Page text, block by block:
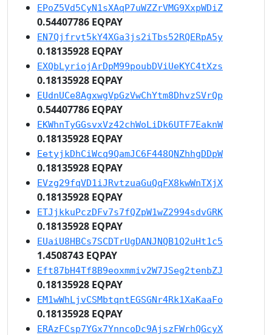
EPoZ5Vd5CyN1sXAqP7uWZZrVMG9XxpWDiZ
0.54407786 EQPAY
EN7Qjfrvt5kY4XGa3js2iTbs52RQERpA5y
0.18135928 EQPAY
EXQbLyriojArDpM99poubDViUeKYC4tXzs
0.18135928 EQPAY
EUdnUCe8AgxwgVpGzVwChYtm8DhvzSVrQp
0.54407786 EQPAY
EKWhnTyGGsvxVz42chWoLiDk6UTF7EaknW
0.18135928 EQPAY
EetyjkDhCiWcq9QamJC6F448QNZhhgDDpW
0.18135928 EQPAY
EVzg29fqVD1iJRvtzuaGuQqFX8kwWnTXjX
0.18135928 EQPAY
ETJjkkuPczDFv7s7fQZpW1wZ2994sdvGRK
0.18135928 EQPAY
EUaiU8HBCs7SCDTrUgDANJNQB1Q2uHt1c5
1.4508743 EQPAY
Eft87bH4Tf8B9eoxmmiv2W7JSeg2tenbZJ
0.18135928 EQPAY
EM1wWhLjvCSMbtqntEGSGNr4Rk1XaKaaFo
0.18135928 EQPAY
ERAzFCsp7YGx7YnncoDc9AjszFWrhQGcyX